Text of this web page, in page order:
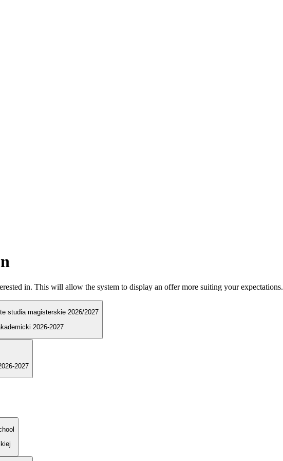
in. This will allow the system to display an offer more suiting your expectations.
studia magisterskie 2026/2027
2026-2027
2027